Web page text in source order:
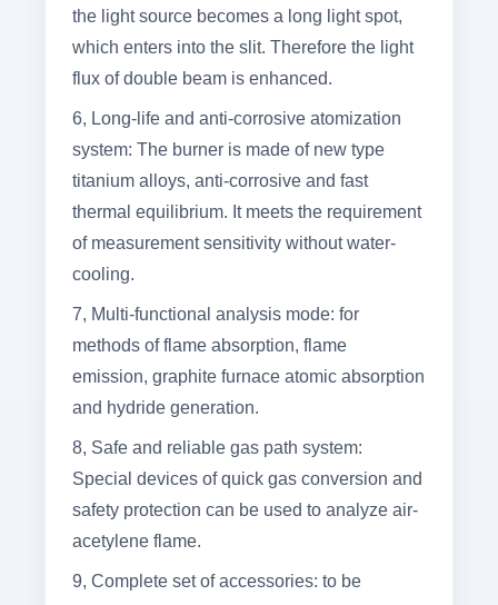
the light source becomes a long light spot,
which enters into the slit. Therefore the light
flux of double beam is enhanced.
6, Long-life and anti-corrosive atomization
system: The burner is made of new type
titanium alloys, anti-corrosive and fast
thermal equilibrium. It meets the requirement
of measurement sensitivity without water-
cooling.
7, Multi-functional analysis mode: for
methods of flame absorption, flame
emission, graphite furnace atomic absorption
and hydride generation.
8, Safe and reliable gas path system:
Special devices of quick gas conversion and
safety protection can be used to analyze air-
acetylene flame.
9, Complete set of accessories: to be